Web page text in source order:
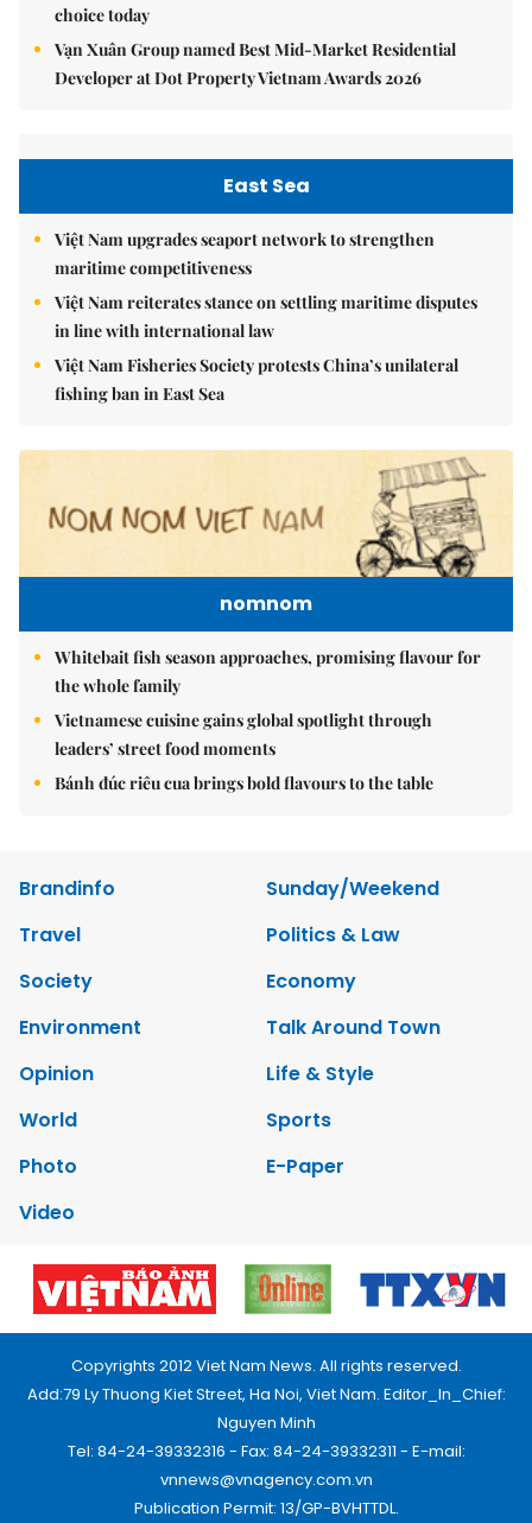
choice today
Vạn Xuân Group named Best Mid-Market Residential
Developer at Dot Property Vietnam Awards 2026
East Sea
Việt Nam upgrades seaport network to strengthen
maritime competitiveness
Việt Nam reiterates stance on settling maritime disputes
in line with international law
Việt Nam Fisheries Society protests China’s unilateral
fishing ban in East Sea
nomnom
Whitebait fish season approaches, promising flavour for
the whole family
Vietnamese cuisine gains global spotlight through
leaders’ street food moments
Bánh đúc riêu cua brings bold flavours to the table
Brandinfo
Sunday/Weekend
Travel
Politics & Law
Society
Economy
Environment
Talk Around Town
Opinion
Life & Style
World
Sports
Photo
E-Paper
Video
Copyrights 2012 Viet Nam News. All rights reserved.
Add:79 Ly Thuong Kiet Street, Ha Noi, Viet Nam. Editor_In_Chief:
Nguyen Minh
Tel: 84-24-39332316 - Fax: 84-24-39332311 - E-mail:
vnnews@vnagency.com.vn
Publication Permit: 13/GP-BVHTTDL.